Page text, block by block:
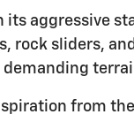
its aggressive
rock sliders,
from